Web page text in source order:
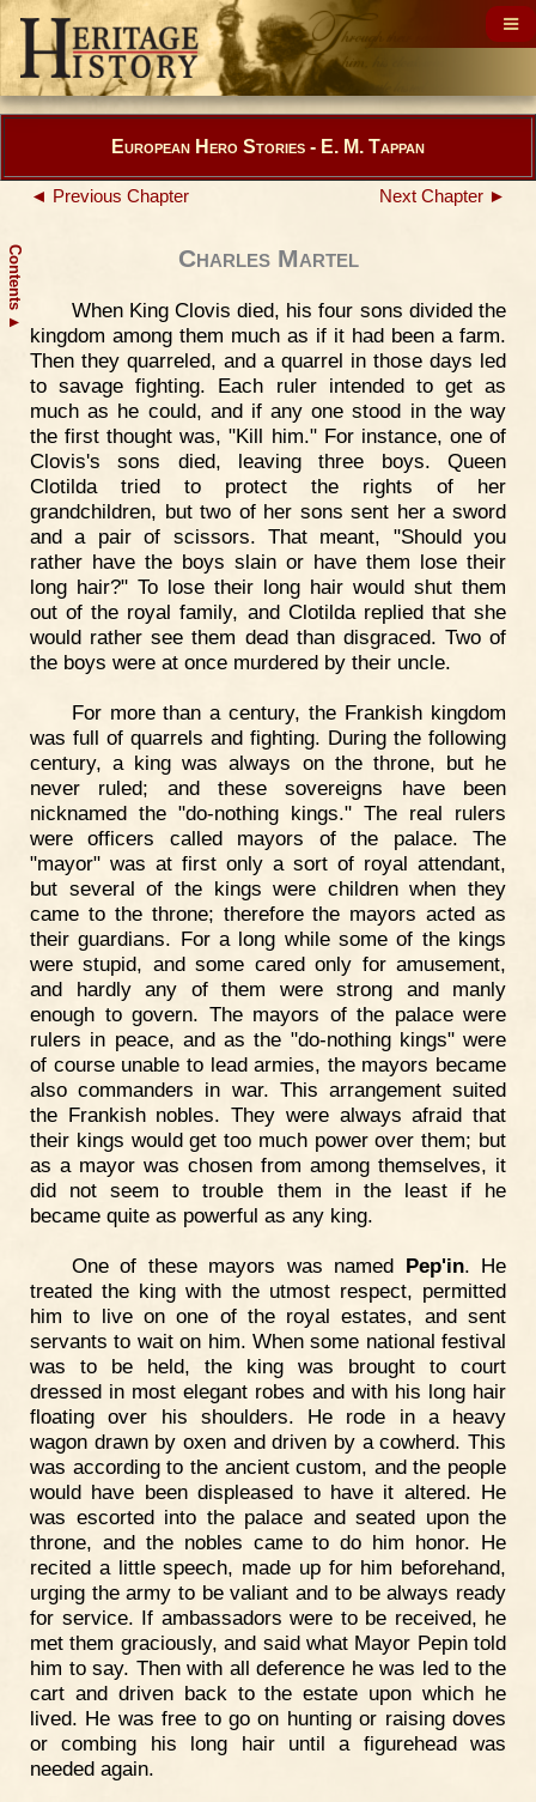
Contents
▲
European Hero Stories - E. M. Tappan
◄ Previous Chapter Next Chapter ►
Charles Martel
When King Clovis died, his four sons divided the
kingdom among them much as if it had been a farm.
Then they quarreled, and a quarrel in those days led
to savage fighting. Each ruler intended to get as
much as he could, and if any one stood in the way
the first thought was, "Kill him." For instance, one of
Clovis's sons died, leaving three boys. Queen
Clotilda tried to protect the rights of her
grandchildren, but two of her sons sent her a sword
and a pair of scissors. That meant, "Should you
rather have the boys slain or have them lose their
long hair?" To lose their long hair would shut them
out of the royal family, and Clotilda replied that she
would rather see them dead than disgraced. Two of
the boys were at once murdered by their uncle.
For more than a century, the Frankish kingdom
was full of quarrels and fighting. During the following
century, a king was always on the throne, but he
never ruled; and these sovereigns have been
nicknamed the "do-nothing kings." The real rulers
were officers called mayors of the palace. The
"mayor" was at first only a sort of royal attendant,
but several of the kings were children when they
came to the throne; therefore the mayors acted as
their guardians. For a long while some of the kings
were stupid, and some cared only for amusement,
and hardly any of them were strong and manly
enough to govern. The mayors of the palace were
rulers in peace, and as the "do-nothing kings" were
of course unable to lead armies, the mayors became
also commanders in war. This arrangement suited
the Frankish nobles. They were always afraid that
their kings would get too much power over them; but
as a mayor was chosen from among themselves, it
did not seem to trouble them in the least if he
became quite as powerful as any king.
One of these mayors was named Pep'in. He
treated the king with the utmost respect, permitted
him to live on one of the royal estates, and sent
servants to wait on him. When some national festival
was to be held, the king was brought to court
dressed in most elegant robes and with his long hair
floating over his shoulders. He rode in a heavy
wagon drawn by oxen and driven by a cowherd. This
was according to the ancient custom, and the people
would have been displeased to have it altered. He
was escorted into the palace and seated upon the
throne, and the nobles came to do him honor. He
recited a little speech, made up for him beforehand,
urging the army to be valiant and to be always ready
for service. If ambassadors were to be received, he
met them graciously, and said what Mayor Pepin told
him to say. Then with all deference he was led to the
cart and driven back to the estate upon which he
lived. He was free to go on hunting or raising doves
or combing his long hair until a figurehead was
needed again.